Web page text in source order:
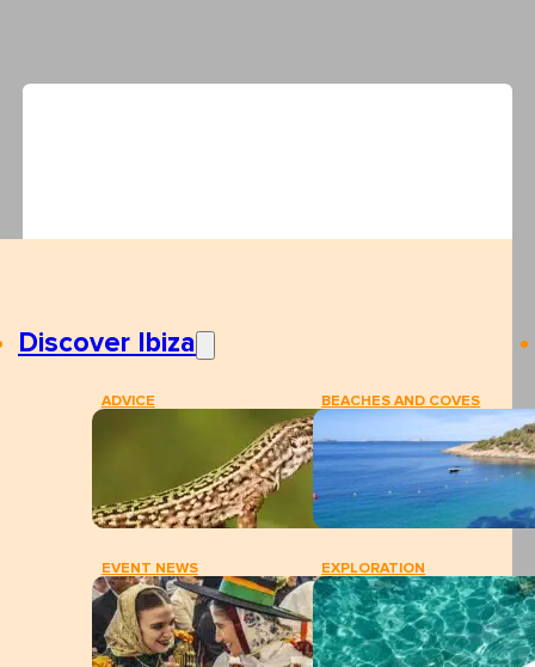
Discover Ibiza
ADVICE BEACHES AND COVES
EVENT NEWS EXPLORATION